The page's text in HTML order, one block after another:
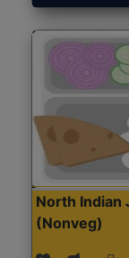
North Indian
(Nonveg)